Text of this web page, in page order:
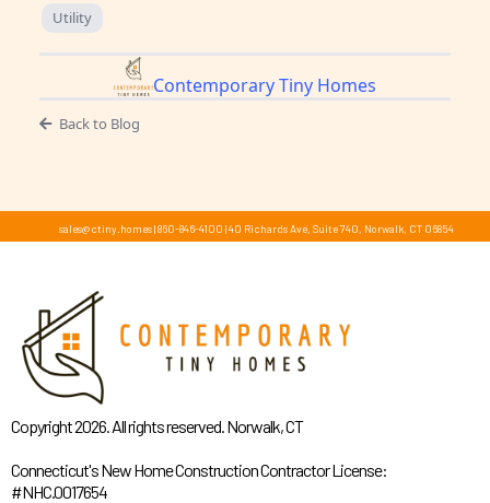
Utility
Contemporary Tiny Homes
Back to Blog
sales@ctiny.homes| 860-846-4100 |40 Richards Ave, Suite 740, Norwalk, CT 06854
Copyright 2026. All rights reserved. Norwalk, CT
Connecticut's New Home Construction Contractor License:
#NHC.0017654